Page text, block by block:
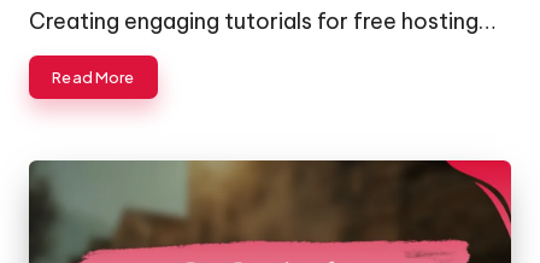
by
Creating engaging tutorials for free hosting…
Read More